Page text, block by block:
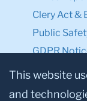
Clery Act &
Public
GDPR
Privacy
This website
and